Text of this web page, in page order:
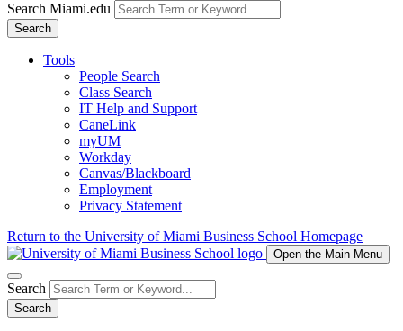
Search Miami.edu
Search
Tools
People Search
Class Search
IT Help and Support
CaneLink
myUM
Workday
Canvas/Blackboard
Employment
Privacy Statement
Return to the University of Miami Business School Homepage
Open the Main Menu
Search
Search